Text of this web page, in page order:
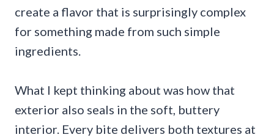
create a flavor that is surprisingly complex
for something made from such simple
ingredients.
What I kept thinking about was how that
exterior also seals in the soft, buttery
interior. Every bite delivers both textures at